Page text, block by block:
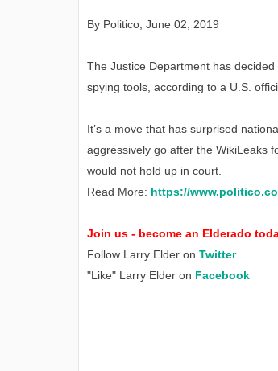
By Politico, June 02, 2019
The Justice Department has
spying tools, according to a U.S.
It’s a move that has surprised
aggressively go after the WikiLeaks
would not hold up in court.
Read More: https://
Join us - become an Elderado
Follow Larry Elder on Twitter
"Like" Larry Elder on Facebook